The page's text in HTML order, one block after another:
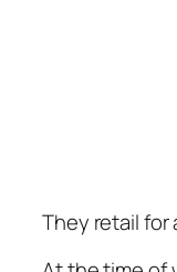
They retail for